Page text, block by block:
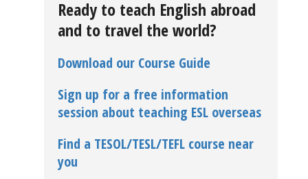
Ready to teach English abroad
and to travel the world?
Download our Course Guide
Sign up for a free information
session about teaching ESL overseas
Find a TESOL/TESL/TEFL course near
you